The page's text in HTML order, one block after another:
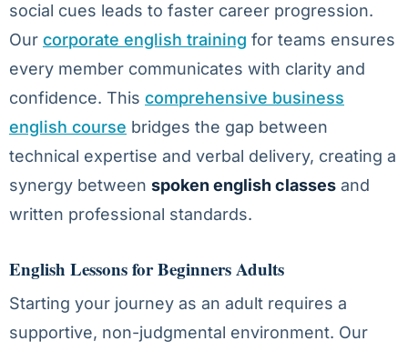
social cues leads to faster career progression.
Our corporate english training for teams ensures
every member communicates with clarity and
confidence. This comprehensive business
english course bridges the gap between
technical expertise and verbal delivery, creating a
synergy between spoken english classes and
written professional standards.
English Lessons for Beginners Adults
Starting your journey as an adult requires a
supportive, non-judgmental environment. Our